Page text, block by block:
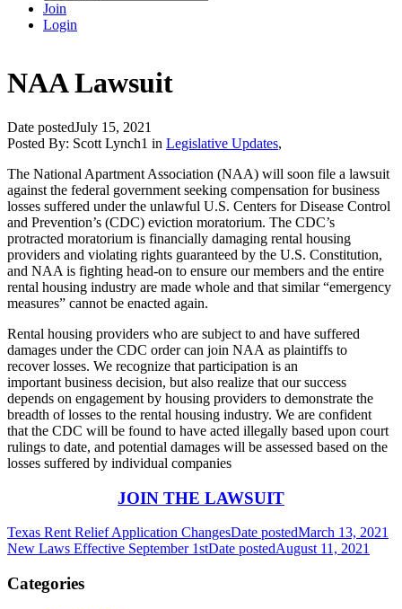
Join
Login
NAA Lawsuit
Date postedJuly 15, 2021
Posted By: Scott Lynch1 in Legislative Updates,
The National Apartment Association (NAA) will soon file a lawsuit
against the federal government seeking compensation for business
losses suffered under the unlawful U.S. Centers for Disease Control
and Prevention’s (CDC) eviction moratorium. The CDC’s
protracted moratorium is financially damaging rental housing
providers and violating rights guaranteed by the U.S. Constitution,
and NAA is fighting head-on to ensure our members and the entire
rental housing industry are made whole and that similar “emergency
measures” cannot be enacted again.
Rental housing providers who are subject to and have suffered
damages under the CDC order can join NAA as plaintiffs to
recover losses. We recognize that participation is an
important business decision, but also realize that our success
depends on engagement by housing providers to demonstrate the
breadth of losses to the rental housing industry. We are confident
that the CDC will be found to have acted illegally based upon court
rulings to date, and potential damages will be assessed based on the
losses suffered by individual companies
JOIN THE LAWSUIT
Texas Rent Relief Application ChangesDate postedMarch 13, 2021
New Laws Effective September 1stDate postedAugust 11, 2021
Categories